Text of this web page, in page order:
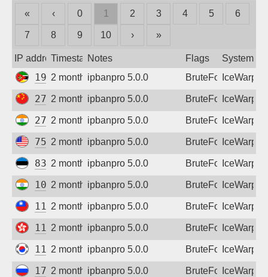
Blog
Attribution
« ‹ 0 1 2 3 4 5 6
7 8 9 10 › »
IP addressTimestampNotes Flags System
197.219.208.38
2 months agoipbanpro 5.0.0 BruteForceIceWarp
27.24.141.122
2 months agoipbanpro 5.0.0 BruteForceIceWarp
27.123.104.78
2 months agoipbanpro 5.0.0 BruteForceIceWarp
75.91.35.159
2 months agoipbanpro 5.0.0 BruteForceIceWarp
83.166.50.15
2 months agoipbanpro 5.0.0 BruteForceIceWarp
103.168.241.32
2 months agoipbanpro 5.0.0 BruteForceIceWarp
110.25.112.132
2 months agoipbanpro 5.0.0 BruteForceIceWarp
118.26.153.102
2 months agoipbanpro 5.0.0 BruteForceIceWarp
119.207.112.28
2 months agoipbanpro 5.0.0 BruteForceIceWarp
178.178.194.135
2 months agoipbanpro 5.0.0 BruteForceIceWarp